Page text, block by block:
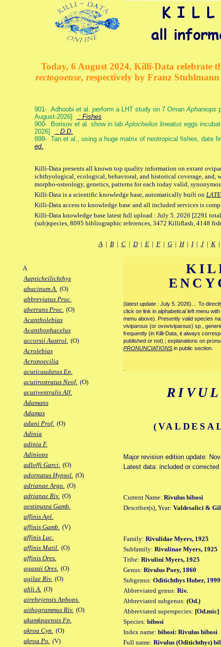
Today, 6 August 2024, Killi-Data celebrate
rectogoense, respectively by Franz
901- Adhoobi et al. perform a LHT study on 7 OmanAphaniops
August-2026]
: Fishes
900- Borisov et al. show in labAplocheilus lineatus eggs
2026]
: D.D.
899- Tan et al., using a huge matrix of neotropical fishes, date
ed.
Killi-Data presents all known top quality information on extant
ichthyological, ecological, behavioral, and historical coverage, and,
morpho-osteology, genetics, patterns for each today valid,
Killi-Data is a scientific knowledge base, automatically built on
Killi-Data access to knowledge base and all included services is
Killi-Data knowledge base latest full upload : July 5. 2026 [2291
(sub)species, 8095 bibliographic references, 3472 Killiflash, 4148
A| B| C| D| E| F| G| H| I| J| K
A
Aapticheilichthys
abacinum A. (O)
abbreviatus Proc.
aberrans Proc. (O)
Acantholebias
Acanthophacelus
accorsii Austrol. (O)
Acrolebias
Acropoecilia
acuticaudatus Ep.
acutirostratus Neof. (O)
acutiventralis Alf.
Adamans
Adamas
adani Prof. (O)
Adinia
adinia F.
Adiniops
adloffi Garci. (O)
adornatus Hypsol. (O)
adrianae Argo. (O)
adrianae Riv. (O)
aestiputea Gamb.
affinis Apl.
affinis Gamb. (V)
affinis Luc.
affinis Matil. (O)
affinis Ores.
agassii Ores. (O)
agilae Riv. (O)
ahli A. (O)
airebejensis Aphops.
aithogrammus Riv. (O)
akamkpaensis Fp.
akroa Cyn. (O)
akroa Po. (V)
(latest update : July 5. 2026)… To
click on link in alphabetical left menu
menu above). Presently valid species
viviparous (or ovoviviparous) sp.,
frequently (in Killi-Data, it always
published or not) ; explanations on
PRONUNCIATIONS in public section.
Major revision edition update:
Latest data: included or corrected
Current Name: Rivulus bibosi
Describer(s), Year: Valdesalici &
Family: Rivulidae Myers, 1925
Subfamily: Rivulinae Myers, 1925
Tribe: Rivulini Myers, 1925
Genus: Rivulus Poey, 1860
Subgenus: Oditichthys Huber, 1999
Abbreviated genus: Riv.
Abbreviated subgenus: (Od.)
Abbreviated superspecies: [Od.mic]
Species: bibosi
Index name: bibosi: Rivulus bibosi
Full name: Rivulus (Oditichthys)